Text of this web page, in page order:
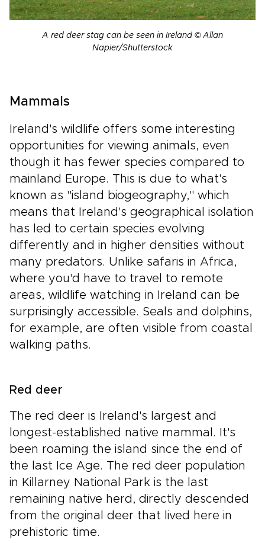
A red deer stag can be seen in Ireland © Allan
Napier/Shutterstock
Mammals
Ireland's wildlife offers some interesting
opportunities for viewing animals, even
though it has fewer species compared to
mainland Europe. This is due to what's
known as "island biogeography," which
means that Ireland's geographical isolation
has led to certain species evolving
differently and in higher densities without
many predators. Unlike safaris in Africa,
where you'd have to travel to remote
areas, wildlife watching in Ireland can be
surprisingly accessible. Seals and dolphins,
for example, are often visible from coastal
walking paths.
Red deer
The red deer is Ireland's largest and
longest-established native mammal. It's
been roaming the island since the end of
the last Ice Age. The red deer population
in Killarney National Park is the last
remaining native herd, directly descended
from the original deer that lived here in
prehistoric time.